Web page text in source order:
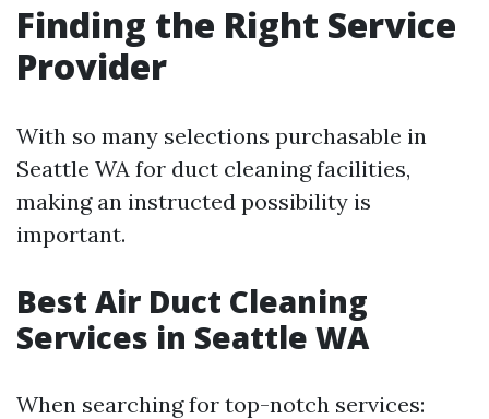
Finding the Right Service
Provider
With so many selections purchasable in
Seattle WA for duct cleaning facilities,
making an instructed possibility is
important.
Best Air Duct Cleaning
Services in Seattle WA
When searching for top-notch services: